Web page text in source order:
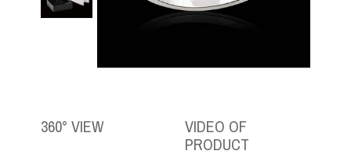
360° VIEW
VIDEO OF
PRODUCT